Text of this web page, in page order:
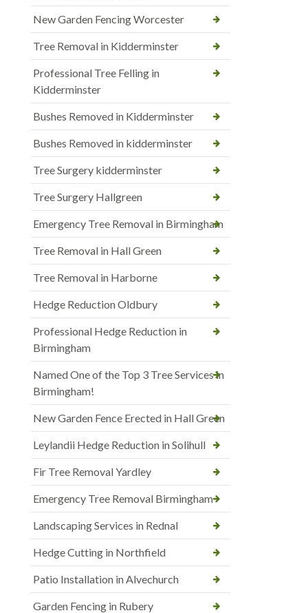
New Garden Fencing Worcester
Tree Removal in Kidderminster
Professional Tree Felling in
Kidderminster
Bushes Removed in Kidderminster
Bushes Removed in kidderminster
Tree Surgery kidderminster
Tree Surgery Hallgreen
Emergency Tree Removal in Birmingham
Tree Removal in Hall Green
Tree Removal in Harborne
Hedge Reduction Oldbury
Professional Hedge Reduction in
Birmingham
Named One of the Top 3 Tree Services in
Birmingham!
New Garden Fence Erected in Hall Green
Leylandii Hedge Reduction in Solihull
Fir Tree Removal Yardley
Emergency Tree Removal Birmingham
Landscaping Services in Rednal
Hedge Cutting in Northfield
Patio Installation in Alvechurch
Garden Fencing in Rubery